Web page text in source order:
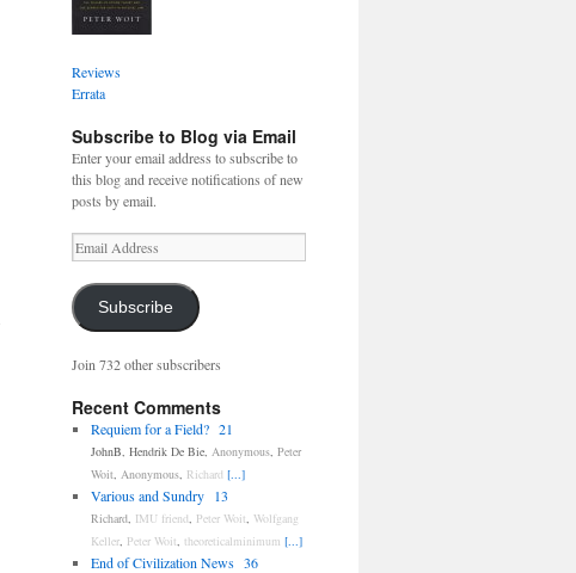
Reviews
Errata
Subscribe to Blog via Email
Enter your email address to subscribe to
this blog and receive notifications of new
posts by email.
Email
Address
Subscribe
Join 732 other subscribers
Recent Comments
Requiem for a Field? 21
JohnB Hendrik De Bie, Anonymous, Peter
Woit Anonymous, Richard [...]
Various and Sundry 13
Richard, IMU friend Peter Woit Wolfgang
Keller, Peter Woit theoreticalminimum [...]
End of Civilization News 36